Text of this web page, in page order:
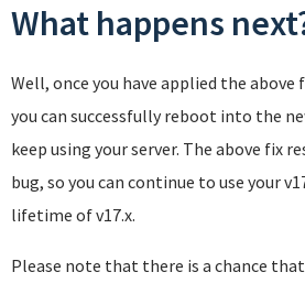
What happens
Well, once you have applied the
you can successfully reboot into the
keep using your server. The above fix
bug, so you can continue to use your
lifetime of v17.x.
Please note that there is a chance